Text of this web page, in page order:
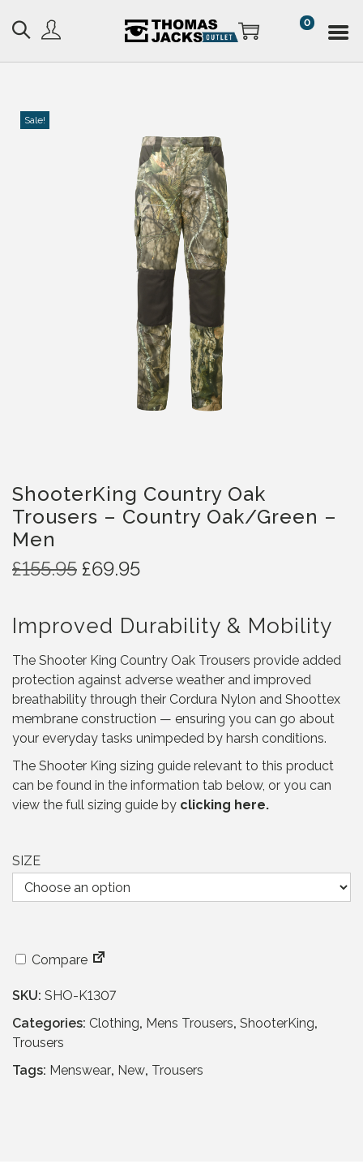
0
Sale!
ShooterKing Country Oak
Trousers – Country Oak/Green –
Men
£155.95 O
g
n
a
l
p
r
i
c
e
:
£
5
9
5
.
£69.95C
r
n
t
p
r
i
c
e
i
6
9
Improved Durability & Mobility
The Shooter King Country Oak Trousers provide added
protection against adverse weather and improved
breathability through their Cordura Nylon and Shoottex
membrane construction — ensuring you can go about
your everyday tasks unimpeded by harsh conditions.
The Shooter King sizing guide relevant to this product
can be found in the information tab below, or you can
view the full sizing guide by clicking here.
SIZE
Compare
SKU: SHO-K1307
Categories: Clothing, Mens Trousers, ShooterKing,
Trousers
Tags: Menswear, New, Trousers